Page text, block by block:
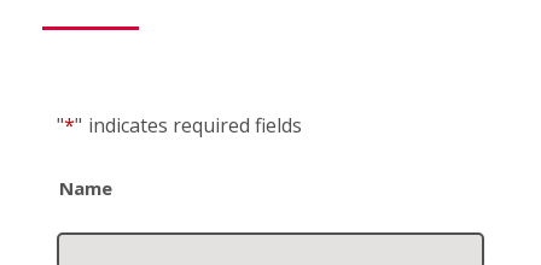
"*" indicates required fields
Name